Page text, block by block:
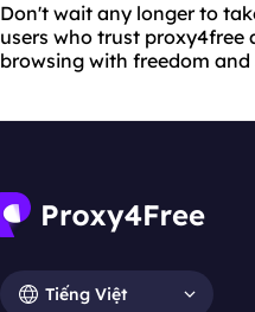
Don't wait any longer to
users who trust proxy4free
browsing with freedom
Tiếng Việt